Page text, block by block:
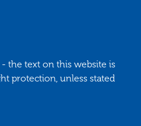
the text on this website is
protection, unless stated